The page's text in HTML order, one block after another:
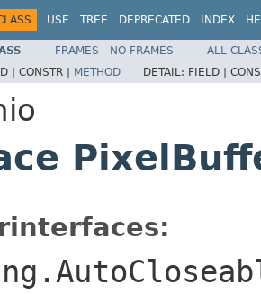
USE TREE DEPRECATED INDEX
FRAMES NO FRAMES
ALL
| CONSTR | METHOD DETAIL: FIELD |